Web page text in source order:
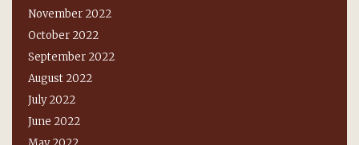
November 2022
October 2022
September 2022
August 2022
July 2022
June 2022